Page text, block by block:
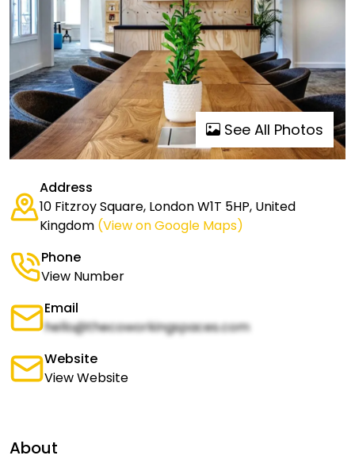
See All Photos
Address
10 Fitzroy Square, London W1T 5HP, United
Kingdom (View on Google Maps)
Phone
View Number
Email
hello@thecoworkingspaces.com
Website
View Website
About